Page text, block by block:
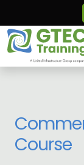
Skip to main
Course